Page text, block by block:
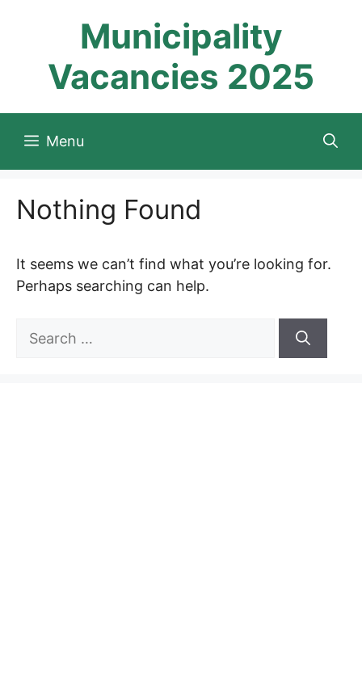
Municipality
Vacancies 2025
Menu
Nothing Found
It seems we can’t find what you’re looking for.
Perhaps searching can help.
Search